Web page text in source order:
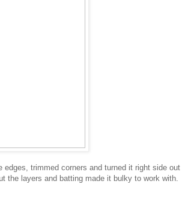
trimmed corners and turned it right side out
the layers and batting made it bulky to work with.